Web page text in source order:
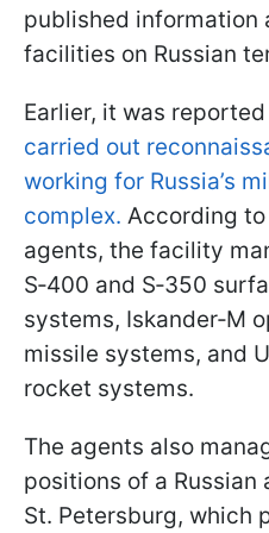
published information
facilities on Russian
Earlier, it was
carried out
working for Russia’s
complex. According to
agents, the facility
S‑400 and S‑350
systems, Iskander‑M
missile systems, and
rocket systems.
The agents also
positions of a Russian
St. Petersburg, which